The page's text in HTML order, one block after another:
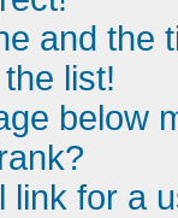
and the
list!
below
link for a